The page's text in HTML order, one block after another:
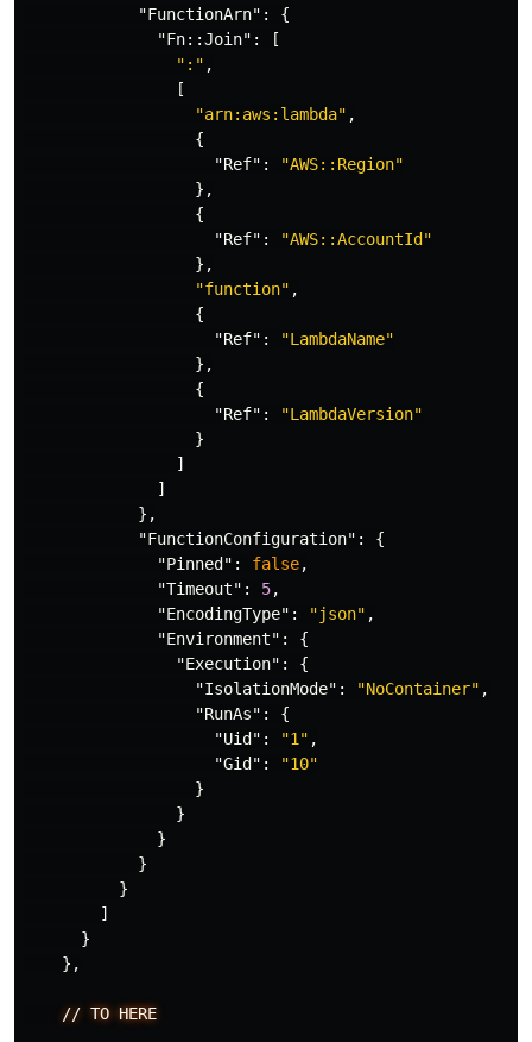
"FunctionArn" :
{
"Fn::Join" :
[
":" ,
[
"arn:aws:lambda" ,
{
"Ref" :
"AWS::Region"
},
{
"Ref" :
"AWS::AccountId"
},
"function" ,
{
"Ref" :
"LambdaName"
},
{
"Ref" :
"LambdaVersion"
}
]
]
},
"FunctionConfiguration" :
{
"Pinned" : false,
"Timeout" : 5,
"EncodingType" : "json" ,
"Environment" :
{
"Execution" :
{
"IsolationMode" : "NoContainer" ,
"RunAs" :
{
"Uid" : "1" ,
"Gid" :
"10"
}
}
}
}
}
]
}
},
// TO HERE